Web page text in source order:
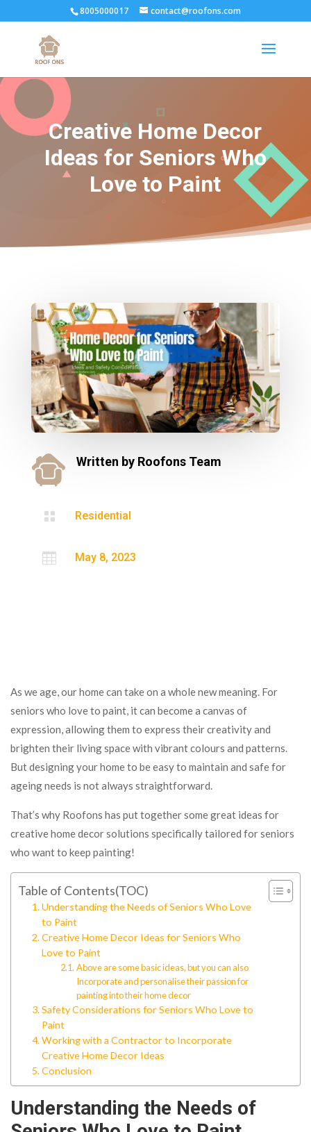
8005000017 contact@roofons.com
Creative Home Decor
Ideas for Seniors Who
Love to Paint
Written by Roofons Team
 Residential
 May 8, 2023
As we age, our home can take on a whole new meaning. For
seniors who love to paint, it can become a canvas of
expression, allowing them to express their creativity and
brighten their living space with vibrant colours and patterns.
But designing your home to be easy to maintain and safe for
ageing needs is not always straightforward.
That’s why Roofons has put together some great ideas for
creative home decor solutions specifically tailored for seniors
who want to keep painting!
Table of Contents(TOC)
Understanding the Needs of Seniors Who Love
to Paint
Creative Home Decor Ideas for Seniors Who
Love to Paint
Above are some basic ideas, but you can also
Incorporate and personalise their passion for
painting into their home decor
Safety Considerations for Seniors Who Love to
Paint
Working with a Contractor to Incorporate
Creative Home Decor Ideas
Conclusion
Understanding the Needs of